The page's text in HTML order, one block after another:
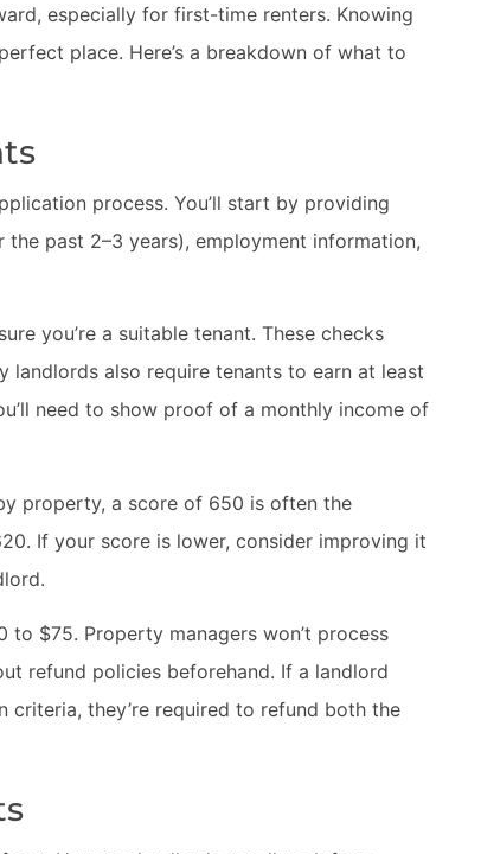
especially for first-time renters. Knowing
place. Here’s a breakdown of what to
process. You’ll start by providing
past 2–3 years), employment information,
you’re a suitable tenant. These checks
also require tenants to earn at least
need to show proof of a monthly income of
property, a score of 650 is often the
If your score is lower, consider improving it
$75. Property managers won’t process
refund policies beforehand. If a landlord
they’re required to refund both the